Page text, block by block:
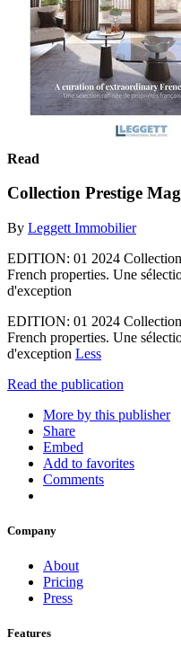
Read
Collection Prestige
By Leggett Immobilier
EDITION: 01 2024
French properties. Une
d'exception
EDITION: 01 2024
French properties. Une
d'exception Less
Read the publication
More by this publisher
Share
Embed
Add to favorites
Comments
Company
About
Pricing
Press
Features